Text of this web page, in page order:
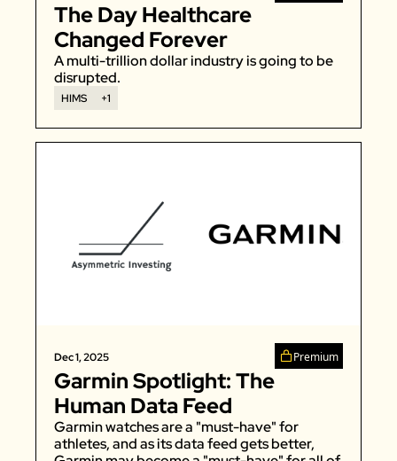
The Day Healthcare
Changed Forever
A multi-trillion dollar industry is going to be
disrupted.
HIMS +1
Dec 1, 2025 Premium
Garmin Spotlight: The
Human Data Feed
Garmin watches are a "must-have" for
athletes, and as its data feed gets better,